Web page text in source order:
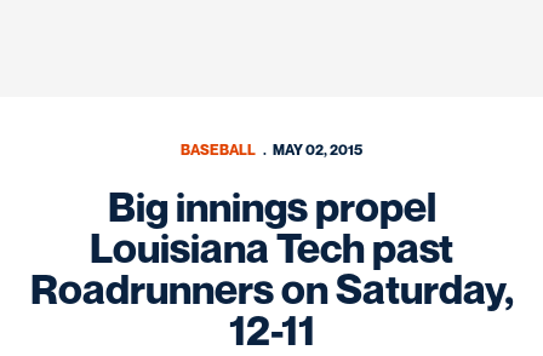
BASEBALL MAY 02, 2015
Big innings propel
Louisiana Tech past
Roadrunners on Saturday,
12-11